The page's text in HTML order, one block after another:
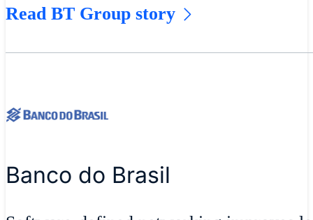
Read BT Group story
Banco do Brasil